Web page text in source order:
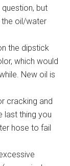
but
oil/water
the dipstick
which would
New oil is
cracking and
last thing you
hose to fail